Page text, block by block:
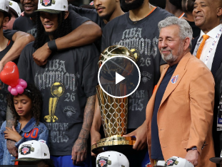
Play
Video